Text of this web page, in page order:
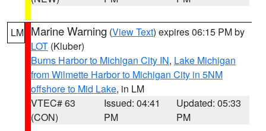
LM Marine Warning (View Text) expires 06:15 PM by
LOT (Kluber)
Burns Harbor to Michigan City IN, Lake Michigan
from Wilmette Harbor to Michigan City in 5NM
offshore to Mid Lake, in LM
VTEC# 63
(CON)
Issued: 04:41
PM
Updated: 05:33
PM